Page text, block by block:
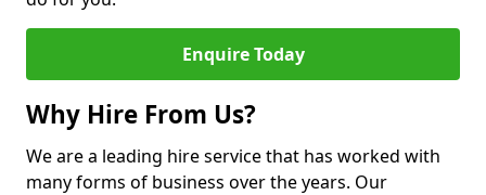
Enquire Today
Why Hire From Us?
We are a leading hire service that has worked with
many forms of business over the years. Our